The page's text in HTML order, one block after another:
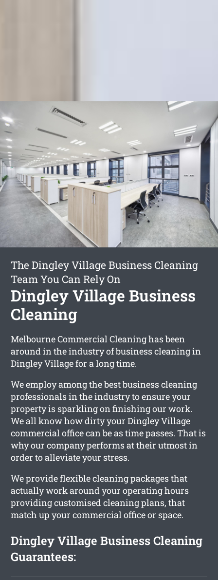
The Dingley Village Business Cleaning
Team You Can Rely On
Dingley Village Business
Cleaning
Melbourne Commercial Cleaning has been
around in the industry of business cleaning in
Dingley Village for a long time.
We employ among the best business cleaning
professionals in the industry to ensure your
property is sparkling on finishing our work.
We all know how dirty your Dingley Village
commercial office can be as time passes. That is
why our company performs at their utmost in
order to alleviate your stress.
We provide flexible cleaning packages that
actually work around your operating hours
providing customised cleaning plans, that
match up your commercial office or space.
Dingley Village Business Cleaning
Guarantees: